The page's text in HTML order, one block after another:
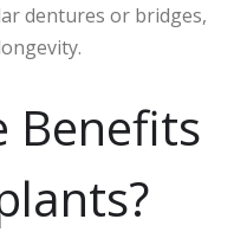
dentures or bridges,
Benefits